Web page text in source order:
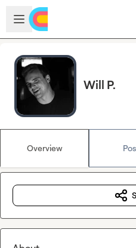
Skip to main content
Open sidebar
Will P.
Overview